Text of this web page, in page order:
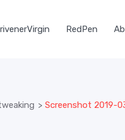
RedPen
> Screenshot 2019-